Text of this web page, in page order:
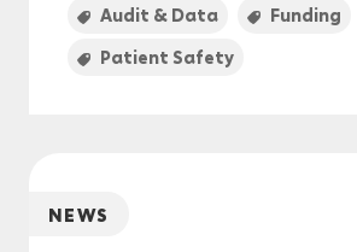
Audit & Data
Funding
Patient Safety
NEWS